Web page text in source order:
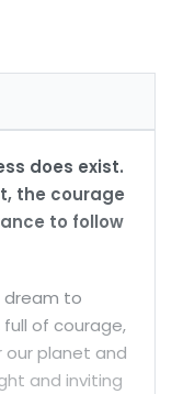
does exist.
the courage
to follow
dream to
full of courage,
planet and
and inviting